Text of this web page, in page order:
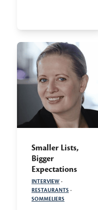
Smaller Lists,
Bigger
Expectations
INTERVIEW·
RESTAURANTS ·
SOMMELIERS